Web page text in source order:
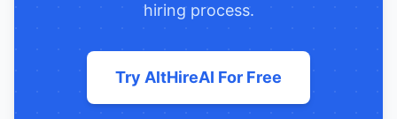
hiring process.
Try AltHireAI For Free